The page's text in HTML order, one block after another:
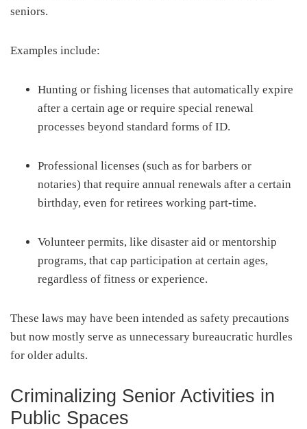
seniors.
Examples include:
Hunting or fishing licenses that automatically expire
after a certain age or require special renewal
processes beyond standard forms of ID.
Professional licenses (such as for barbers or
notaries) that require annual renewals after a certain
birthday, even for retirees working part-time.
Volunteer permits, like disaster aid or mentorship
programs, that cap participation at certain ages,
regardless of fitness or experience.
These laws may have been intended as safety precautions
but now mostly serve as unnecessary bureaucratic hurdles
for older adults.
Criminalizing Senior Activities in
Public Spaces